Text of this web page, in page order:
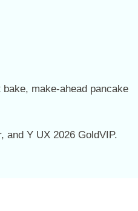
make-ahead pancake
and Y UX 2026 GoldVIP.